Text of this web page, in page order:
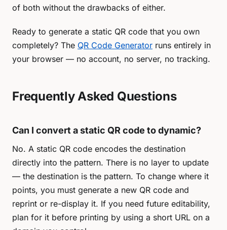
of both without the drawbacks of either.
Ready to generate a static QR code that you own
completely? The QR Code Generator runs entirely in
your browser — no account, no server, no tracking.
Frequently Asked Questions
Can I convert a static QR code to dynamic?
No. A static QR code encodes the destination
directly into the pattern. There is no layer to update
— the destination is the pattern. To change where it
points, you must generate a new QR code and
reprint or re-display it. If you need future editability,
plan for it before printing by using a short URL on a